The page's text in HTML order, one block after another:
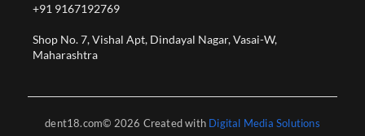
+91 9167192769
Shop No. 7, Vishal Apt, Dindayal Nagar, Vasai-W,
Maharashtra​
dent18.com© 2026 Created with Digital Media Solutions